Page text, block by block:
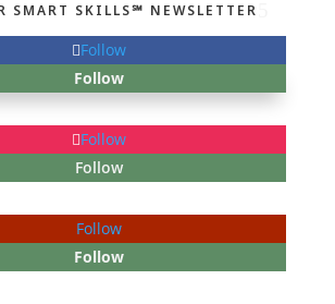
SMART SKILLS℠ NEWSLETTER
Follow
Follow
Follow
Follow
Follow
Follow